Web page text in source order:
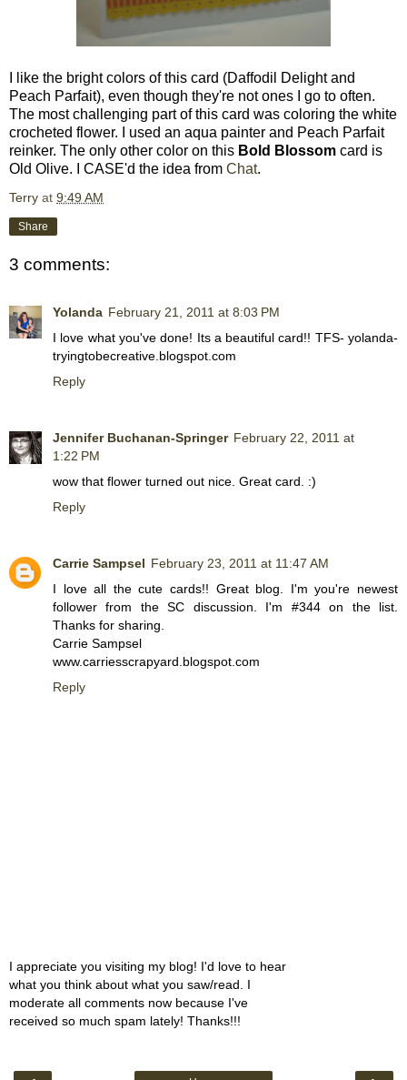
I like the bright colors of this card (Daffodil Delight and
Peach Parfait), even though they're not ones I go to often.
The most challenging part of this card was coloring the white
crocheted flower. I used an aqua painter and Peach Parfait
reinker. The only other color on this Bold Blossom card is
Old Olive. I CASE'd the idea from Chat.
Terry at 9:49 AM
Share
3 comments:
Yolanda February 21, 2011 at 8:03 PM
I love what you've done! Its a beautiful card!! TFS- yolanda-
tryingtobecreative.blogspot.com
Reply
Jennifer Buchanan-Springer February 22, 2011 at
1:22 PM
wow that flower turned out nice. Great card. :)
Reply
Carrie Sampsel February 23, 2011 at 11:47 AM
I love all the cute cards!! Great blog. I'm you're newest
follower from the SC discussion. I'm #344 on the list.
Thanks for sharing.
Carrie Sampsel
www.carriesscrapyard.blogspot.com
Reply
I appreciate you visiting my blog! I'd love to hear
what you think about what you saw/read. I
moderate all comments now because I've
received so much spam lately! Thanks!!!